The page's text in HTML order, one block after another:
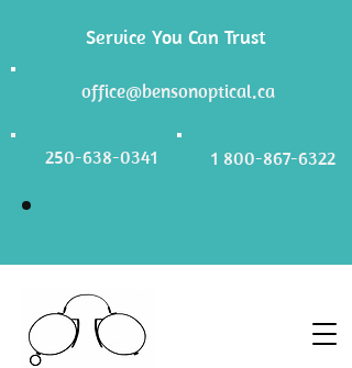
Service You Can Trust
office@bensonoptical.ca
250-638-0341 1 800-867-6322